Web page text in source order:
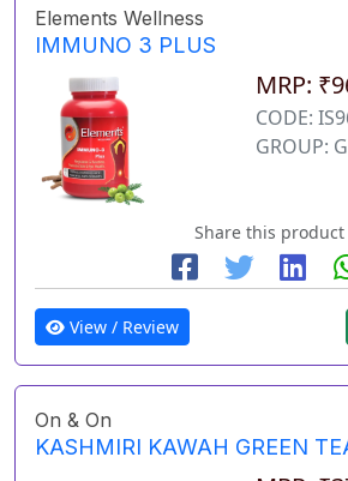
Elements Wellness
IMMUNO 3 PLUS
MRP:
CODE:
GROUP:
Share this product
View / Review
On & On
KASHMIRI KAWAH GREEN